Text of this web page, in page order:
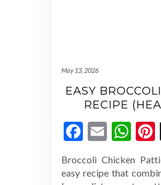
May 13, 2026
EASY
RECIPE
Facebook
Email
Broccoli Chicken
easy recipe that